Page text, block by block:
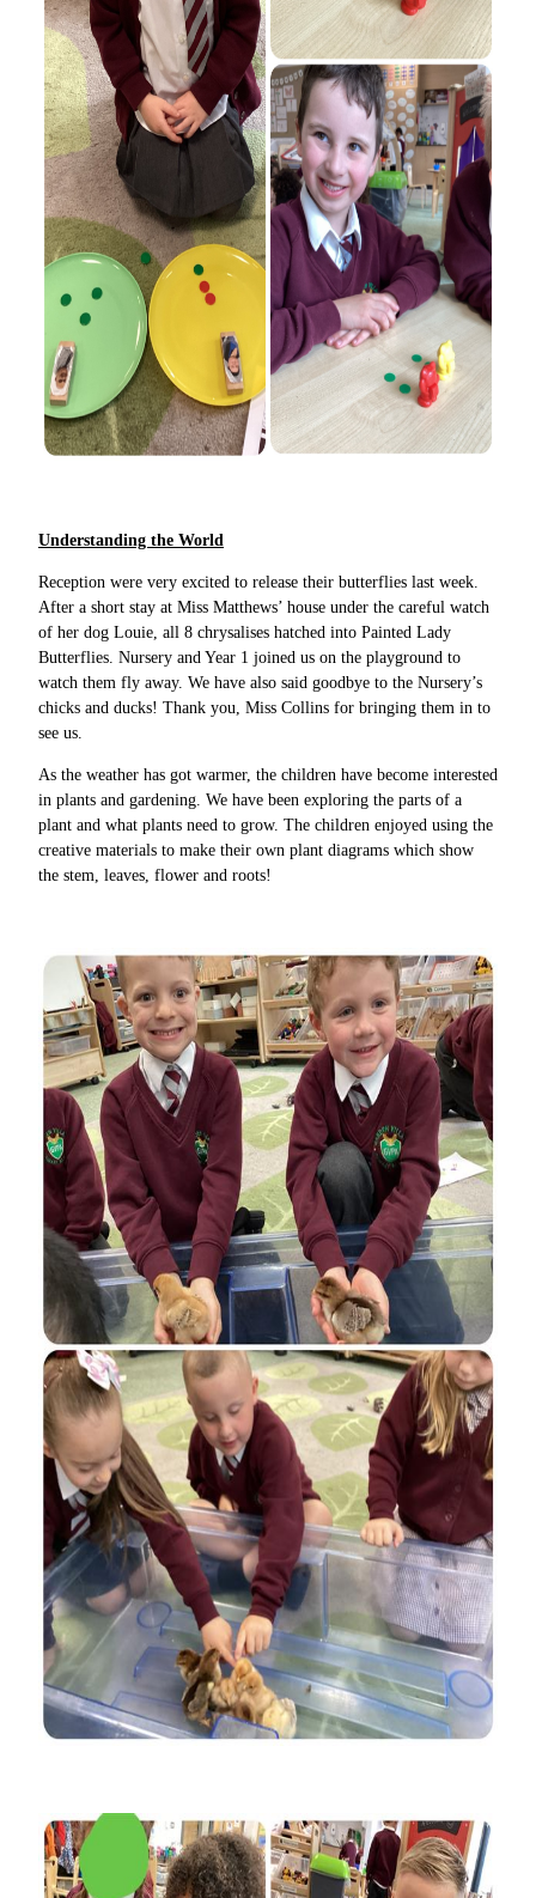
Understanding the World
Reception were very excited to release their butterflies last week.
After a short stay at Miss Matthews’ house under the careful watch
of her dog Louie, all 8 chrysalises hatched into Painted Lady
Butterflies. Nursery and Year 1 joined us on the playground to
watch them fly away. We have also said goodbye to the Nursery’s
chicks and ducks! Thank you, Miss Collins for bringing them in to
see us.
As the weather has got warmer, the children have become interested
in plants and gardening. We have been exploring the parts of a
plant and what plants need to grow. The children enjoyed using the
creative materials to make their own plant diagrams which show
the stem, leaves, flower and roots!